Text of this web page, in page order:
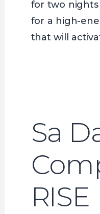
for two
for a high-
that will
Sa
RISE